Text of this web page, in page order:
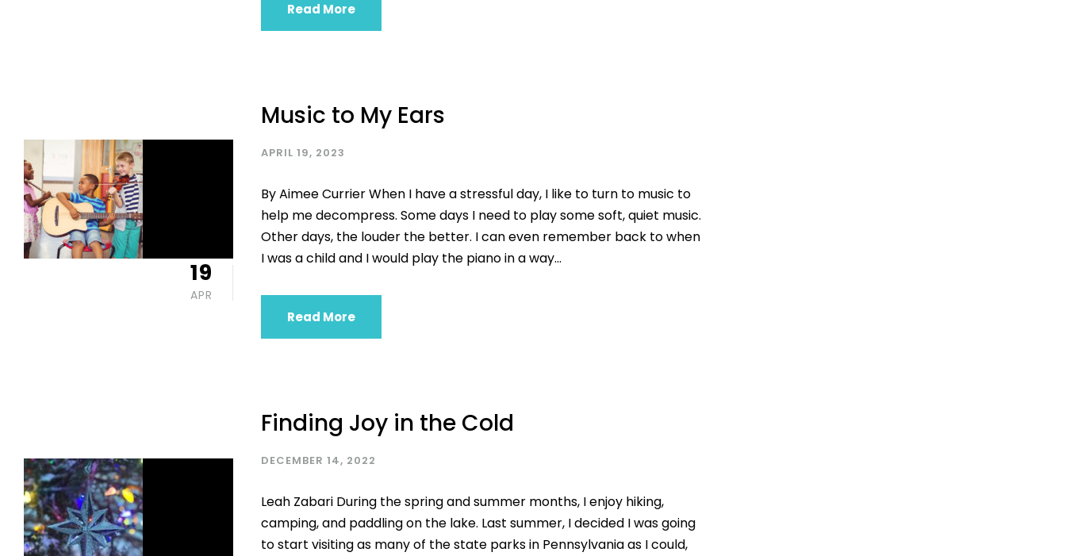
Read More
19
APR
Music to My Ears
APRIL 19, 2023
By Aimee Currier When I have a stressful day, I like to turn to music to
help me decompress. Some days I need to play some soft, quiet music.
Other days, the louder the better. I can even remember back to when
I was a child and I would play the piano in a way...
Read More
Finding Joy in the Cold
DECEMBER 14, 2022
Leah Zabari During the spring and summer months, I enjoy hiking,
camping, and paddling on the lake. Last summer, I decided I was going
to start visiting as many of the state parks in Pennsylvania as I could,